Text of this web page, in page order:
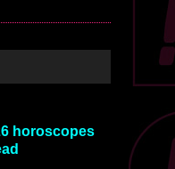
horoscopes